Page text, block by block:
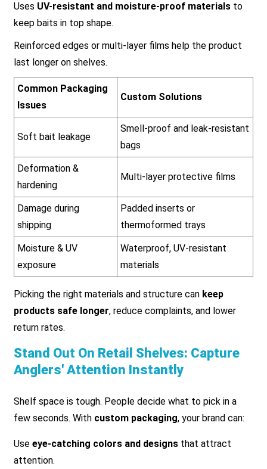
Uses UV-resistant and moisture-proof materialsto
keep baits in top shape.
Reinforced edges or multi-layer films help the product
last longer on shelves.
Common Packaging
Issues
Custom Solutions
Soft bait leakage
Smell-proof and leak-resistant
bags
Deformation &
hardening
Multi-layer protective films
Damage during
shipping
Padded inserts or
thermoformed trays
Moisture & UV
exposure
Waterproof, UV-resistant
materials
Picking the right materials and structure can keep
products safe longer, reduce complaints, and lower
return rates.
Stand Out On Retail Shelves: Capture
Anglers' Attention Instantly
Shelf space is tough. People decide what to pick in a
few seconds. With custom packaging, your brand can:
Use eye-catching colors and designsthat attract
attention.